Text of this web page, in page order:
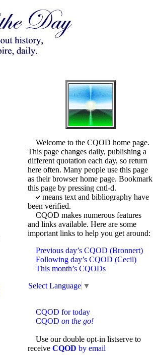
Welcome to the CQOD home page.
This page changes daily, publishing a
different quotation each day, so return
here often. Many people use this page
as their browser home page. Bookmark
this page by pressing cntl-d.
means text and bibliography have
been verified.
CQOD makes numerous features
and links available. Here are some
important links to help you get around:
Previous day’s CQOD (Bronnert)
Following day’s CQOD (Cecil)
This month’s CQODs
Select Language ▼
CQOD for today
CQOD on the go!
Use our double opt-in listserve to
receive CQOD by email